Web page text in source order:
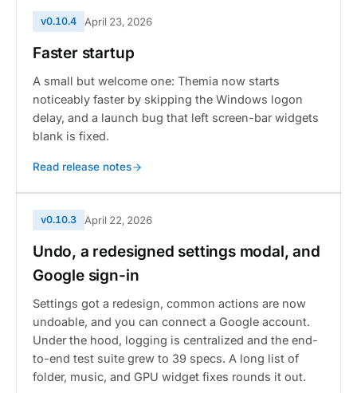
v0.10.4 April 23, 2026
Faster startup
A small but welcome one: Themia now starts
noticeably faster by skipping the Windows logon
delay, and a launch bug that left screen-bar widgets
blank is fixed.
Read release notes
v0.10.3 April 22, 2026
Undo, a redesigned settings modal, and
Google sign-in
Settings got a redesign, common actions are now
undoable, and you can connect a Google account.
Under the hood, logging is centralized and the end-
to-end test suite grew to 39 specs. A long list of
folder, music, and GPU widget fixes rounds it out.